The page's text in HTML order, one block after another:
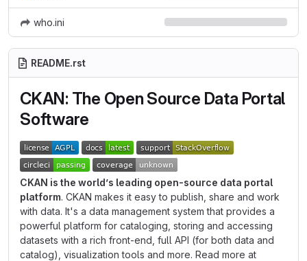
who.ini
README.rst
CKAN: The Open Source Data Portal
Software
CKAN is the world’s leading open-source data portal
platform. CKAN makes it easy to publish, share and work
with data. It's a data management system that provides a
powerful platform for cataloging, storing and accessing
datasets with a rich front-end, full API (for both data and
catalog), visualization tools and more. Read more at